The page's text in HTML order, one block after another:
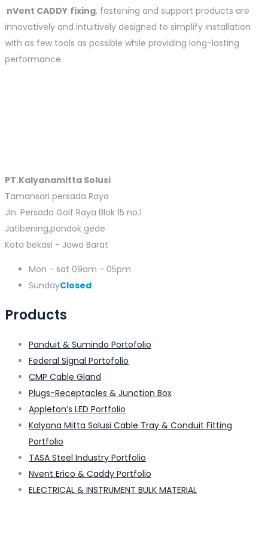
nVent CADDY fixing, fastening and support products are
innovatively and intuitively designed to simplify installation
with as few tools as possible while providing long-lasting
performance.
PT.Kalyanamitta Solusi
Tamansari persada Raya
Jln. Persada Golf Raya Blok 15 no.1
Jatibening,pondok gede
Kota bekasi - Jawa Barat
Mon - sat 09am - 05pm
SundayClosed
Products
Panduit & Sumindo Portofolio
Federal Signal Portofolio
CMP Cable Gland
Plugs-Receptacles & Junction Box
Appleton’s LED Portfolio
Kalyana Mitta Solusi Cable Tray & Conduit Fitting
Portfolio
TASA Steel Industry Portfolio
Nvent Erico & Caddy Portfolio
ELECTRICAL & INSTRUMENT BULK MATERIAL